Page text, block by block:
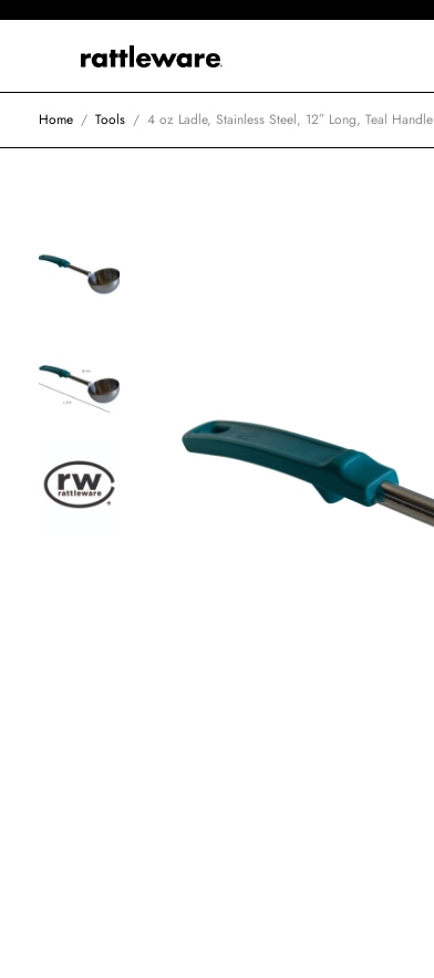
Home / Tools / 4 oz Ladle, Stainless Steel, 12″ Long, Teal Handle